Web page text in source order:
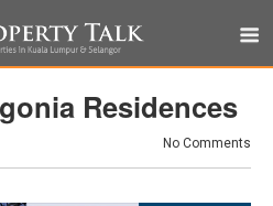
Residences
No Comments